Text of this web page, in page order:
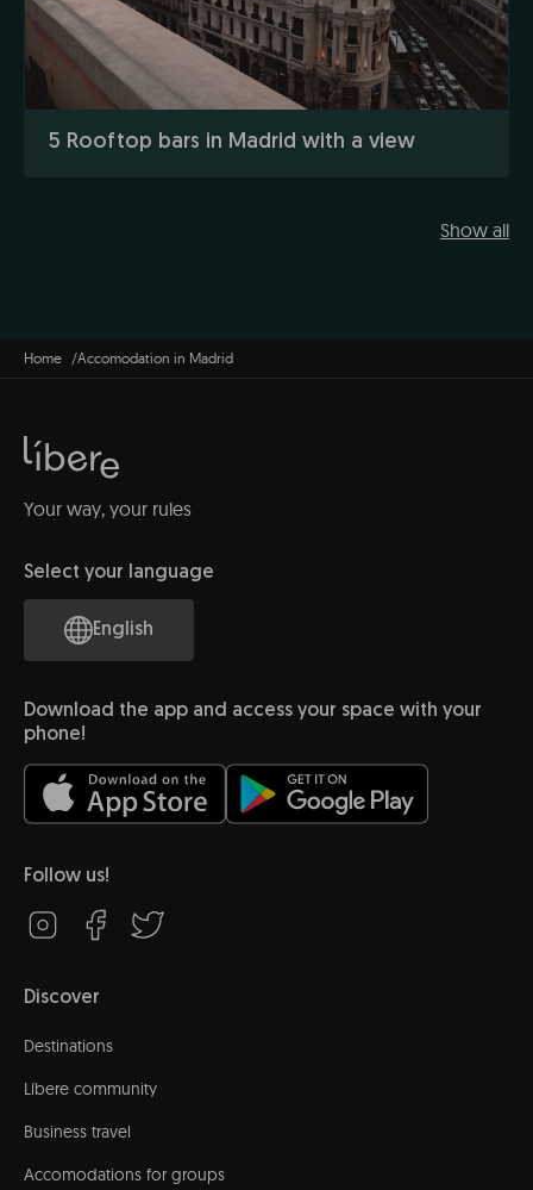
5 Rooftop bars in Madrid with a view
Show all
Home Accomodation in Madrid
Your way, your rules
Select your language
English
Download the app and access your space with your
phone!
Follow us!
Discover
Destinations
Líbere community
Business travel
Accomodations for groups